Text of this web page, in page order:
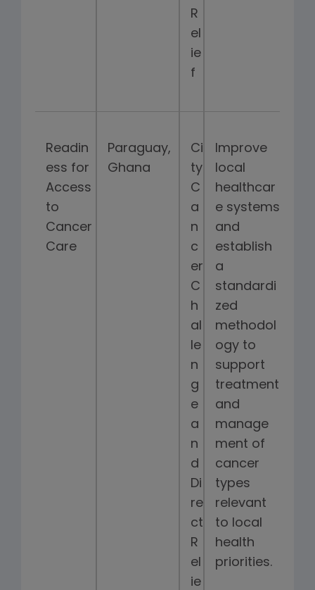
R
el
ie
f
Readin
ess for
Access
to
Cancer
Care
Paraguay,
Ghana
Ci
ty
C
a
n
c
er
C
h
al
le
n
g
e
a
n
d
Di
re
ct
R
el
ie
Improve
local
healthcar
e systems
and
establish
a
standardi
zed
methodol
ogy to
support
treatment
and
manage
ment of
cancer
types
relevant
to local
health
priorities.